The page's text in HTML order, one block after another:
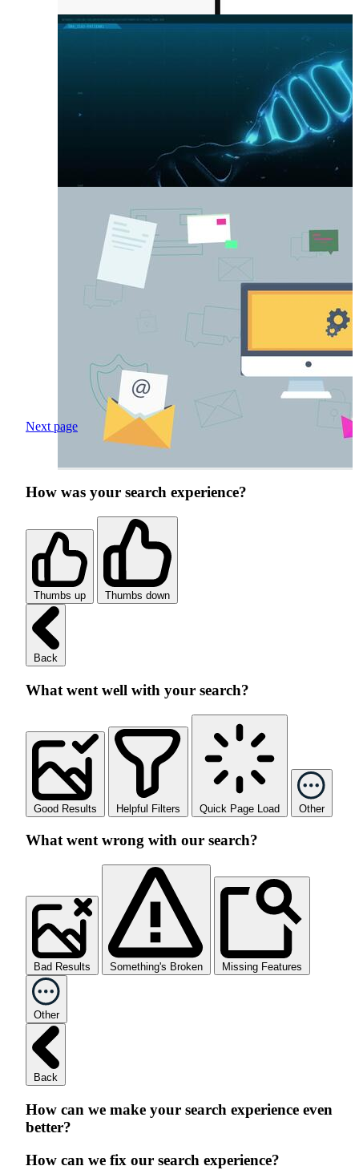
Next page
How was your search experience?
Thumbs up Thumbs down
Back
What went well with your search?
Good Results Helpful Filters Quick Page Load Other
What went wrong with our search?
Bad Results Something's Broken Missing Features
Other
Back
How can we make your search experience even
better?
How can we fix our search experience?